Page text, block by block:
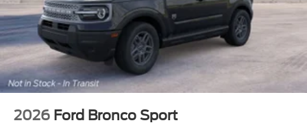
2026 Ford Bronco Sport